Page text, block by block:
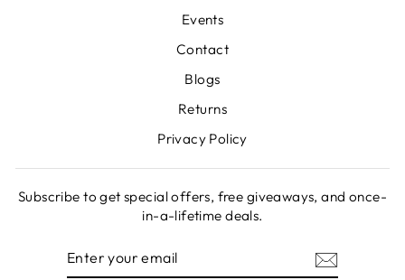
Events
Contact
Blogs
Returns
Privacy Policy
Subscribe to get special offers, free giveaways, and once-
in-a-lifetime deals.